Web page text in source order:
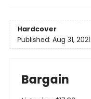
Hardcover
Published: Aug 31, 2021
Bargain